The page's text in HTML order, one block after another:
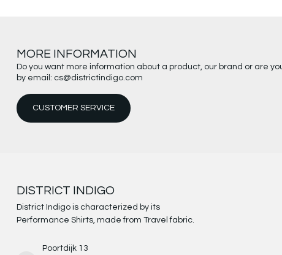
MORE INFORMATION
Do you want more information about a product, our brand or are
by email: cs@districtindigo.com
CUSTOMER SERVICE
DISTRICT INDIGO
District Indigo is characterized by its
Performance Shirts, made from Travel fabric.
Poortdijk 13